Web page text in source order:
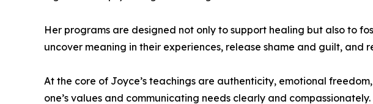
Her programs are designed not only to support healing but also to
uncover meaning in their experiences, release shame and guilt,
At the core of Joyce’s teachings are authenticity, emotional
one’s values and communicating needs clearly and